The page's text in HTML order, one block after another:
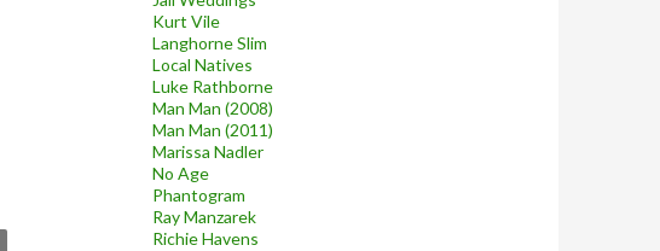
Kurt Vile
Langhorne Slim
Local Natives
Luke Rathborne
Man Man (2008)
Man Man (2011)
Marissa Nadler
No Age
Phantogram
Ray Manzarek
Richie Havens